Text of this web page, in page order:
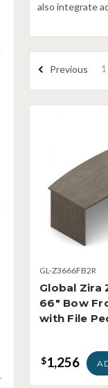
also integrate
Previous 1
GL-Z3666FB2R
Global Zira
66" Bow
with File
$1,256